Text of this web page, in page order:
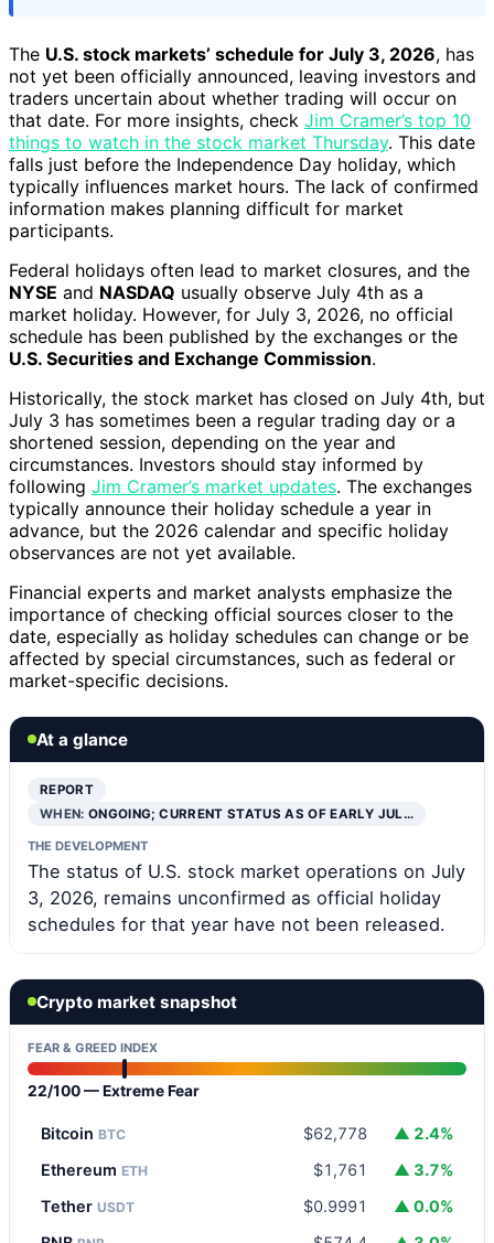
The U.S. stock markets’ schedule for July 3, 2026, has
not yet been officially announced, leaving investors and
traders uncertain about whether trading will occur on
that date. For more insights, check Jim Cramer’s top 10
things to watch in the stock market Thursday. This date
falls just before the Independence Day holiday, which
typically influences market hours. The lack of confirmed
information makes planning difficult for market
participants.
Federal holidays often lead to market closures, and the
NYSE and NASDAQ usually observe July 4th as a
market holiday. However, for July 3, 2026, no official
schedule has been published by the exchanges or the
U.S. Securities and Exchange Commission.
Historically, the stock market has closed on July 4th, but
July 3 has sometimes been a regular trading day or a
shortened session, depending on the year and
circumstances. Investors should stay informed by
following Jim Cramer’s market updates. The exchanges
typically announce their holiday schedule a year in
advance, but the 2026 calendar and specific holiday
observances are not yet available.
Financial experts and market analysts emphasize the
importance of checking official sources closer to the
date, especially as holiday schedules can change or be
affected by special circumstances, such as federal or
market-specific decisions.
At a glance
REPORT
WHEN:ONGOING; CURRENT STATUS AS OF EARLY JUL…
THE DEVELOPMENT
The status of U.S. stock market operations on July
3, 2026, remains unconfirmed as official holiday
schedules for that year have not been released.
Crypto market snapshot
FEAR & GREED INDEX
22/100 — Extreme Fear
Bitcoin BTC $62,778
▲ 2.4%
Ethereum ETH $1,761
▲ 3.7%
Tether USDT $0.9991
▲ 0.0%